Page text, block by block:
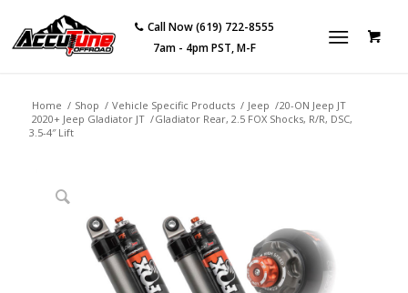
Call Now (619) 722-8555
7am - 4pm PST, M-F
Home / Shop / Vehicle Specific Products / Jeep /
2020+ Jeep Gladiator JT /
20-ON Jeep JT
Gladiator Rear, 2.5 FOX Shocks, R/R, DSC,
3.5-4″ Lift